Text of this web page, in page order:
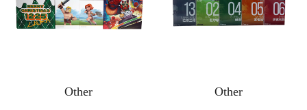
Other Other